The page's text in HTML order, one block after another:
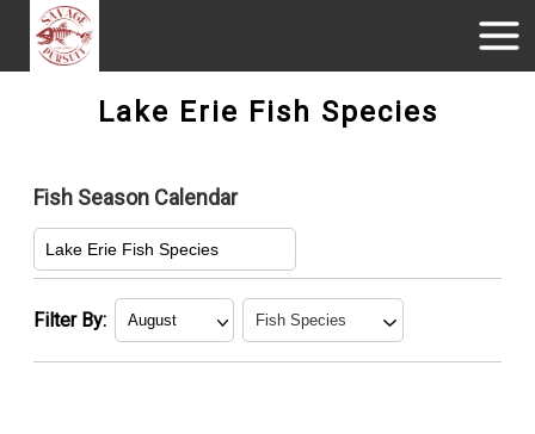
Lake Erie Fish Species
Fish Season Calendar
Lake Erie Fish Species
Filter By: